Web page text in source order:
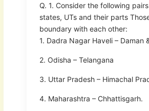
Q. 1. Consider the following
states, UTs and their parts
boundary with each other:
1. Dadra Nagar Haveli – Daman
2. Odisha – Telangana
3. Uttar Pradesh – Himachal
4. Maharashtra – Chhattisgarh.